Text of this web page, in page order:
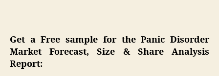
Get a Free sample for the Panic Disorder
Market Forecast, Size & Share Analysis
Report: